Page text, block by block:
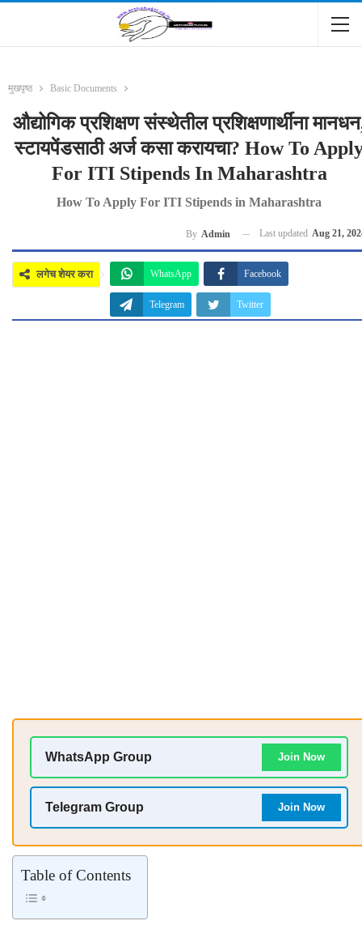
मुखपृष्ठ Basic Documents
औद्योगिक प्रशिक्षण संस्थेतील प्रशिक्षणार्थींना
स्टायपेंडसाठी अर्ज कसा करायचा? How To
For ITI Stipends In Maharashtra
How To Apply For ITI Stipends in Maharashtra
By Admin Last updated Aug 21,
लगेच शेयर करा WhatsApp Facebook
Telegram Twitter
WhatsApp Group Join Now
Telegram Group Join Now
Table of Contents